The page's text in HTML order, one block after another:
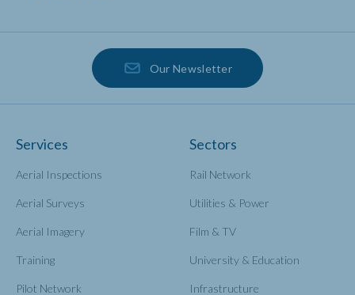
Our Newsletter
Services
Aerial Inspections
Aerial Surveys
Aerial Imagery
Training
Pilot Network
Sectors
Rail Network
Utilities & Power
Film & TV
University & Education
Infrastructure